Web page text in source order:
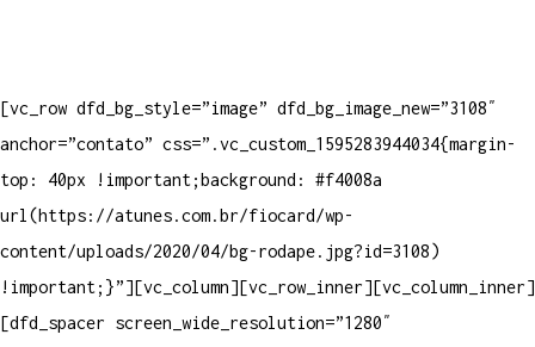
[vc_row dfd_bg_style=”image” dfd_bg_image_new=”3108″
anchor=”contato” css=”.vc_custom_1595283944034{margin-
top: 40px !important;background: #f4008a
url(https://atunes.com.br/fiocard/wp-
content/uploads/2020/04/bg-rodape.jpg?id=3108)
!important;}”][vc_column][vc_row_inner][vc_column_inner]
[dfd_spacer screen_wide_resolution=”1280″